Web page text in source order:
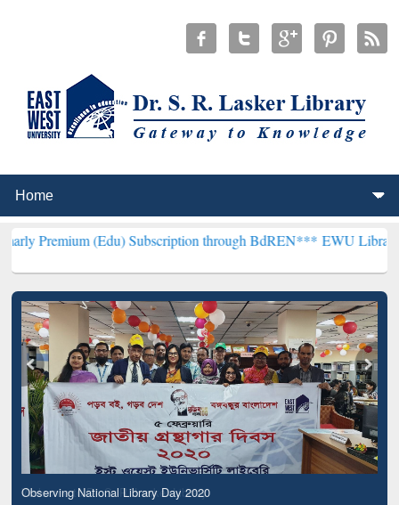
(Edu) Subscription through BdREN***EWU Library will
Observing National Library Day 2020